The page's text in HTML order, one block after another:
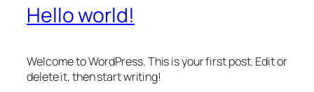
Hello world!
Welcome to WordPress. This is your first post. Edit or
delete it, then start writing!